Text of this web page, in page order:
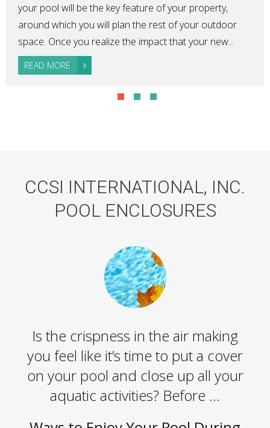
your pool will be the key feature of your property,
around which you will plan the rest of your outdoor
space. Once you realize the impact that your new...
READ MORE
CCSI INTERNATIONAL, INC.
POOL ENCLOSURES
Is the crispness in the air making
you feel like it’s time to put a cover
on your pool and close up all your
aquatic activities? Before ...